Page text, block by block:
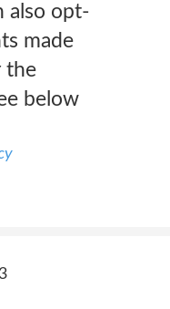
also opt-
made
the
below